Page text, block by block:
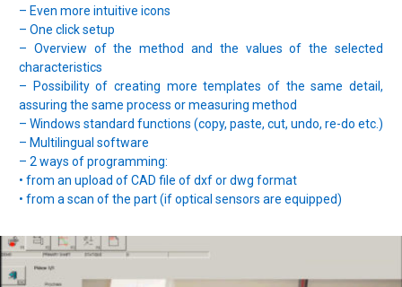
– Even more intuitive icons
– One click setup
– Overview of the method and the values of the selected
characteristics
– Possibility of creating more templates of the same detail,
assuring the same process or measuring method
– Windows standard functions (copy, paste, cut, undo, re-do etc.)
– Multilingual software
– 2 ways of programming:
• from an upload of CAD file of dxf or dwg format
• from a scan of the part (if optical sensors are equipped)